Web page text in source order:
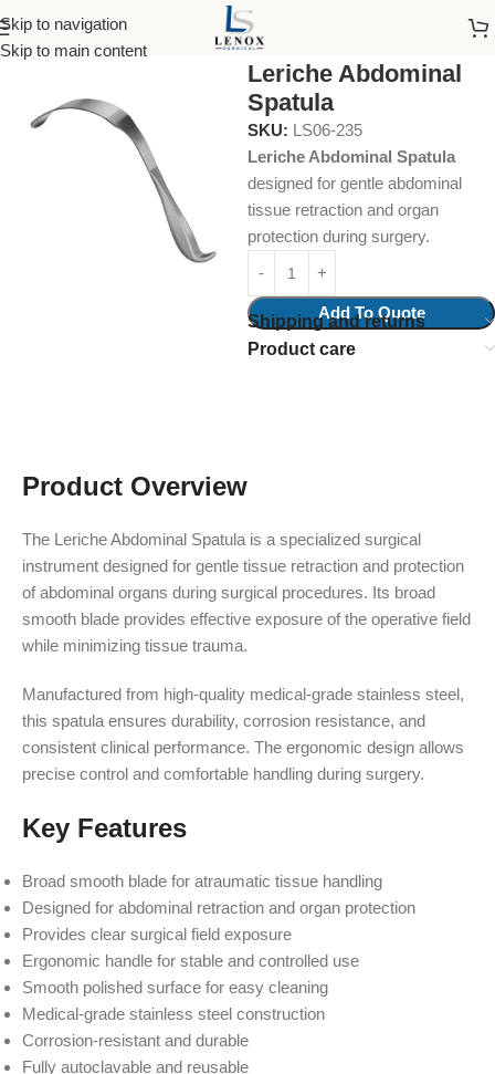
Skip to navigation
Skip to main content
Home Surgical Instruments Intestinal Spatulas
Leriche Abdominal
Spatula
SKU: LS06-235
Leriche Abdominal Spatula
designed for gentle abdominal
tissue retraction and organ
protection during surgery.
Add To Quote
Shipping and returns
Product care
Product Overview
The Leriche Abdominal Spatula is a specialized surgical
instrument designed for gentle tissue retraction and protection
of abdominal organs during surgical procedures. Its broad
smooth blade provides effective exposure of the operative field
while minimizing tissue trauma.
Manufactured from high-quality medical-grade stainless steel,
this spatula ensures durability, corrosion resistance, and
consistent clinical performance. The ergonomic design allows
precise control and comfortable handling during surgery.
Key Features
Broad smooth blade for atraumatic tissue handling
Designed for abdominal retraction and organ protection
Provides clear surgical field exposure
Ergonomic handle for stable and controlled use
Smooth polished surface for easy cleaning
Medical-grade stainless steel construction
Corrosion-resistant and durable
Fully autoclavable and reusable